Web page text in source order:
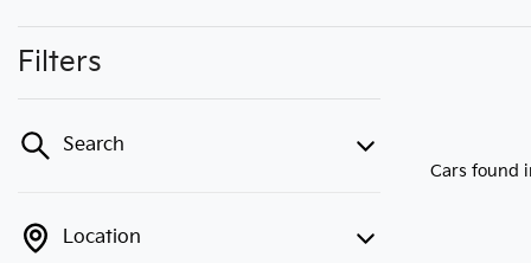
Filters
Search
Location
Cars found